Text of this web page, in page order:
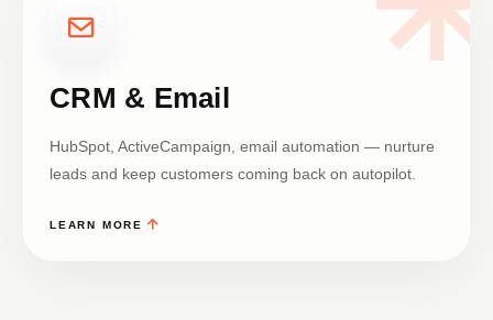
CRM & Email
HubSpot, ActiveCampaign, email automation — nurture
leads and keep customers coming back on autopilot.
LEARN MORE